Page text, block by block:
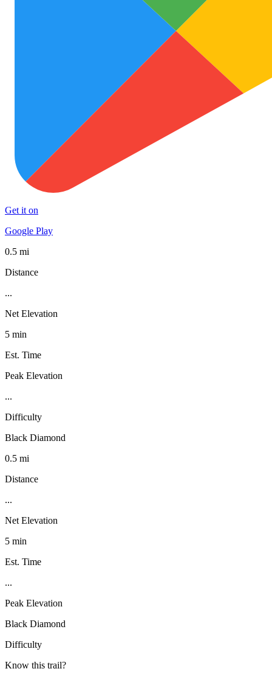
Get it on
Google Play
0.5 mi
Distance
...
Net Elevation
5 min
Est. Time
Peak Elevation
...
Difficulty
Black Diamond
0.5 mi
Distance
...
Net Elevation
5 min
Est. Time
...
Peak Elevation
Black Diamond
Difficulty
Know this trail?